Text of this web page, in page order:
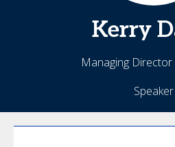
Kerry
Managing
Speaker